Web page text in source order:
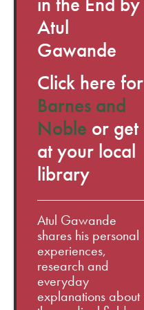
Atul
Gawande
Click here for
Barnes and
Noble or get
at your local
library
Atul Gawande
shares his personal
experiences,
research and
everyday
explanations about